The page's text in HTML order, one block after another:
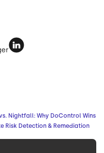
Nightfall: Why DoControl Wins
Risk Detection & Remediation